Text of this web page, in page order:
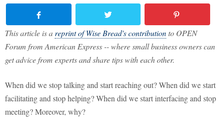
This article is a reprint of Wise Bread's contributionto OPEN
Forum from American Express -- where small business owners can
get advice from experts and share tips with each other.
When did we stop talking and start reaching out? When did we start
facilitating and stop helping? When did we start interfacing and stop
meeting? Moreover, why?